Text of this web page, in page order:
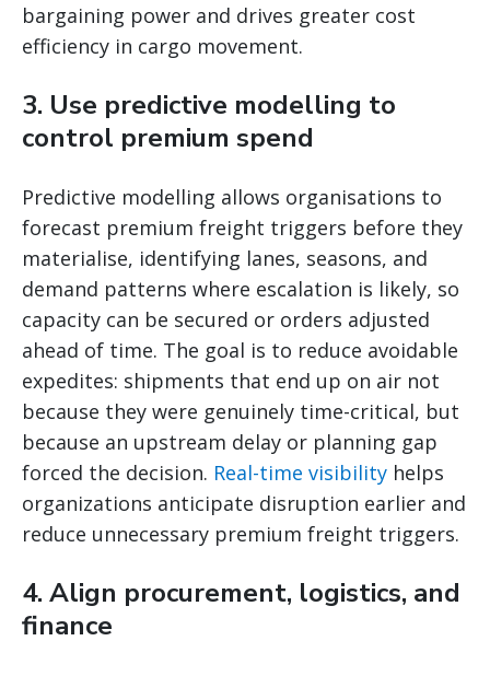
bargaining power and drives greater cost
efficiency in cargo movement.
3. Use predictive modelling to
control premium spend
Predictive modelling allows organisations to
forecast premium freight triggers before they
materialise, identifying lanes, seasons, and
demand patterns where escalation is likely, so
capacity can be secured or orders adjusted
ahead of time. The goal is to reduce avoidable
expedites: shipments that end up on air not
because they were genuinely time-critical, but
because an upstream delay or planning gap
forced the decision. Real-time visibility helps
organizations anticipate disruption earlier and
reduce unnecessary premium freight triggers.
4. Align procurement, logistics, and
finance